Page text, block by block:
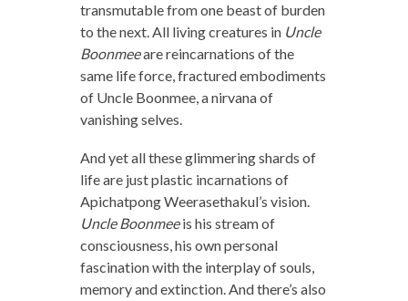
transmutable from one beast of burden
to the next. All living creatures in Uncle
Boonmeeare reincarnations of the
same life force, fractured embodiments
of Uncle Boonmee, a nirvana of
vanishing selves.
And yet all these glimmering shards of
life are just plastic incarnations of
Apichatpong Weerasethakul’s vision.
Uncle Boonmeeis his stream of
consciousness, his own personal
fascination with the interplay of souls,
memory and extinction. And there’s also